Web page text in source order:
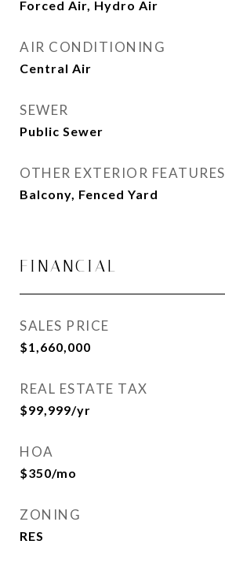
Forced Air, Hydro Air
AIR CONDITIONING
Central Air
SEWER
Public Sewer
OTHER EXTERIOR FEATURES
Balcony, Fenced Yard
FINANCIAL
SALES PRICE
$1,660,000
REAL ESTATE TAX
$99,999/yr
HOA
$350/mo
ZONING
RES